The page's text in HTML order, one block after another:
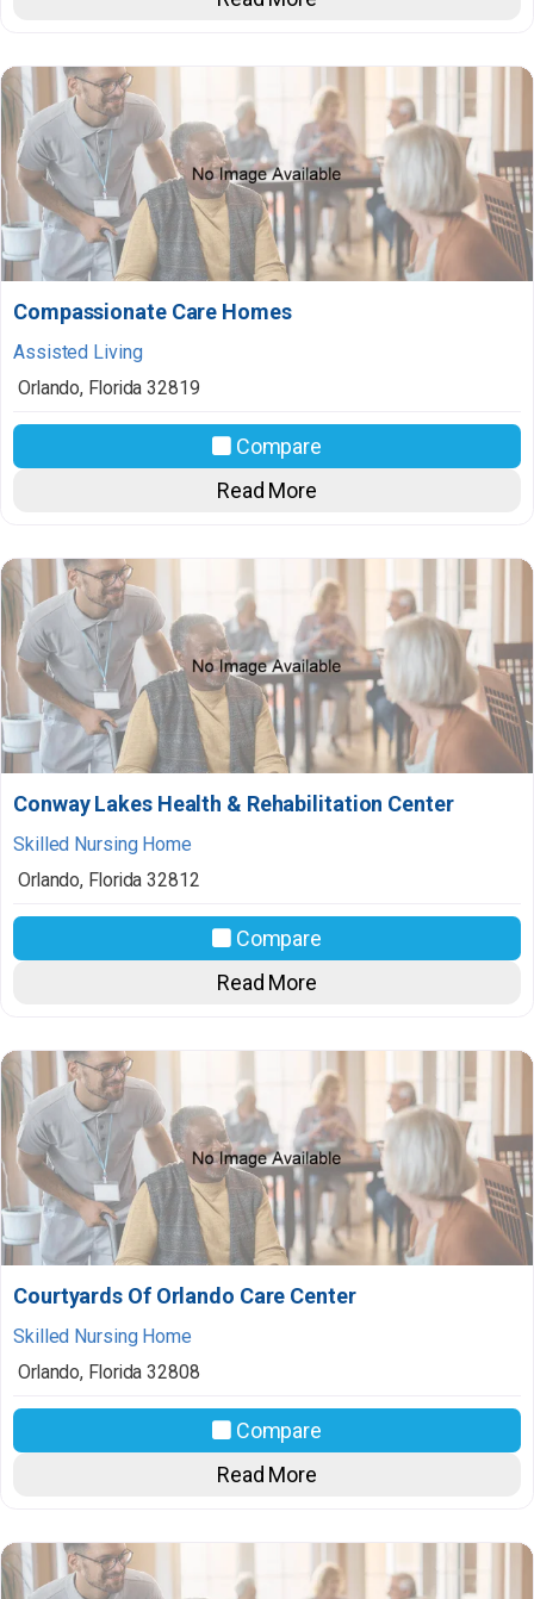
Compassionate Care Homes
Assisted Living
Orlando, Florida 32819
Compare
Read More
Conway Lakes Health & Rehabilitation Center
Skilled Nursing Home
Orlando, Florida 32812
Compare
Read More
Courtyards Of Orlando Care Center
Skilled Nursing Home
Orlando, Florida 32808
Compare
Read More